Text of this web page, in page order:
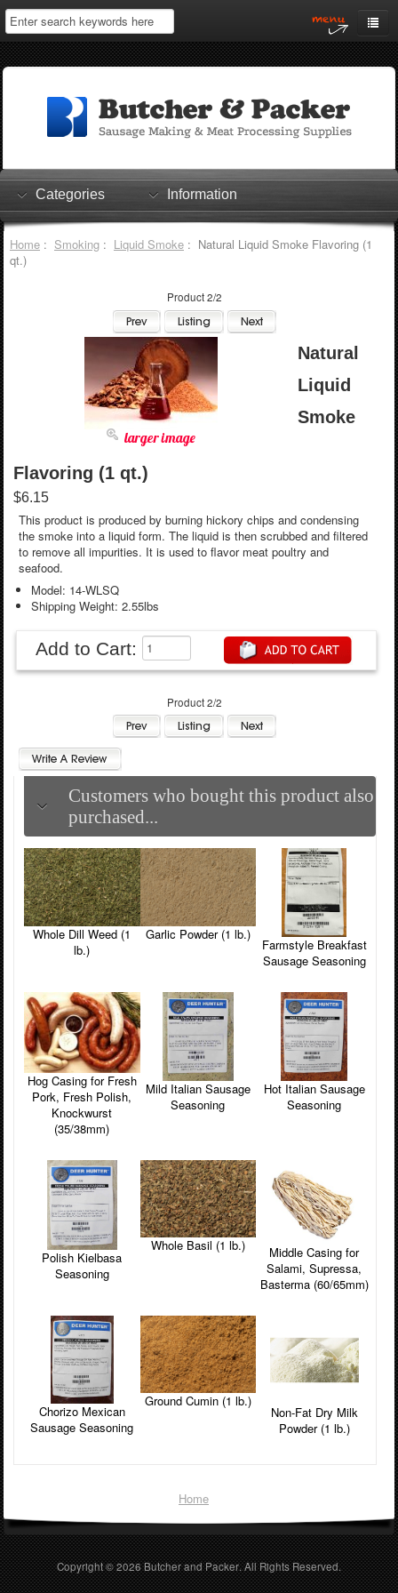
Home
Log In
Shopping Cart
Checkout
Categories Information
Home: Smoking: Liquid Smoke: Natural Liquid Smoke Flavoring (1
qt.)
Product 2/2
larger image
Natural
Liquid
Smoke
Flavoring (1 qt.)
$6.15
This product is produced by burning hickory chips and condensing
the smoke into a liquid form. The liquid is then scrubbed and filtered
to remove all impurities. It is used to flavor meat poultry and
seafood.
Model: 14-WLSQ
Shipping Weight: 2.55lbs
Add to Cart:
Product 2/2
Customers who bought this product also
purchased...
Whole Dill Weed (1
lb.)
Garlic Powder (1 lb.)
Farmstyle Breakfast
Sausage Seasoning
Hog Casing for Fresh
Pork, Fresh Polish,
Knockwurst
(35/38mm)
Mild Italian Sausage
Seasoning
Hot Italian Sausage
Seasoning
Polish Kielbasa
Seasoning
Whole Basil (1 lb.)
Middle Casing for
Salami, Supressa,
Basterma (60/65mm)
Chorizo Mexican
Sausage Seasoning
Ground Cumin (1 lb.)
Non-Fat Dry Milk
Powder (1 lb.)
Home
Copyright © 2026Butcher and Packer . All Rights Reserved.